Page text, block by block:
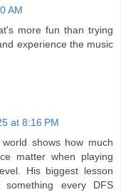
AM
more fun than trying
experience the music
at 8:16 PM
shows how much
matter when playing
His biggest lesson
every DFS